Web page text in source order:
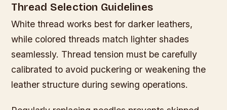
Thread Selection Guidelines
White thread works best for darker leathers,
while colored threads match lighter shades
seamlessly. Thread tension must be carefully
calibrated to avoid puckering or weakening the
leather structure during sewing operations.